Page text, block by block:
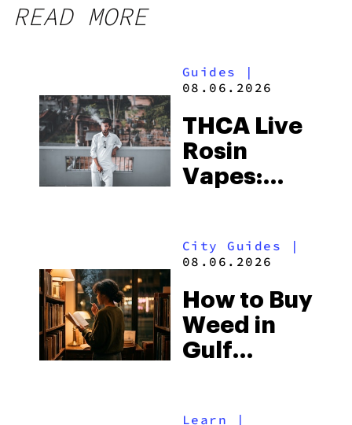
READ MORE
Guides
|
08.06.2026
THCA Live
Rosin
Vapes:
and the
to Buy
Right Now
City Guides |
08.06.2026
How to Buy
Weed in
Gulf
Learn |